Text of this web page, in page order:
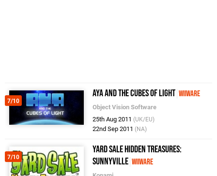
7/10
Aya and the Cubes of Light WiiWare
Object Vision Software
25th Aug 2011 (UK/EU)
22nd Sep 2011 (NA)
7/10
Yard Sale Hidden Treasures:
Sunnyville WiiWare